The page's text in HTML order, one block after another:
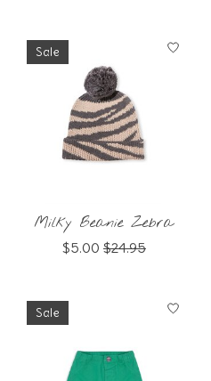
Sale
Milky Beanie Zebra
$5.00 $24.95
Sale